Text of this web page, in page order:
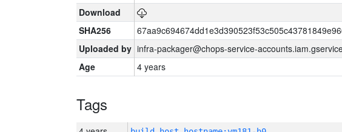
Download
SHA256
Uploaded by infra-packager@chops-service-
Age
4 years
Tags